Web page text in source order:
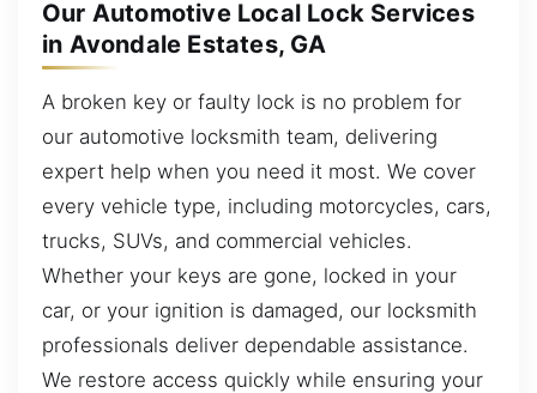
Our Automotive Local Lock Services
in Avondale Estates, GA
A broken key or faulty lock is no problem for
our automotive locksmith team, delivering
expert help when you need it most. We cover
every vehicle type, including motorcycles, cars,
trucks, SUVs, and commercial vehicles.
Whether your keys are gone, locked in your
car, or your ignition is damaged, our locksmith
professionals deliver dependable assistance.
We restore access quickly while ensuring your